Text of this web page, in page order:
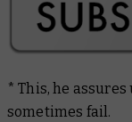
* This, he
sometimes fail.